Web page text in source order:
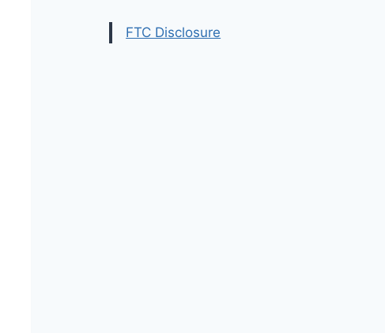
FTC Disclosure